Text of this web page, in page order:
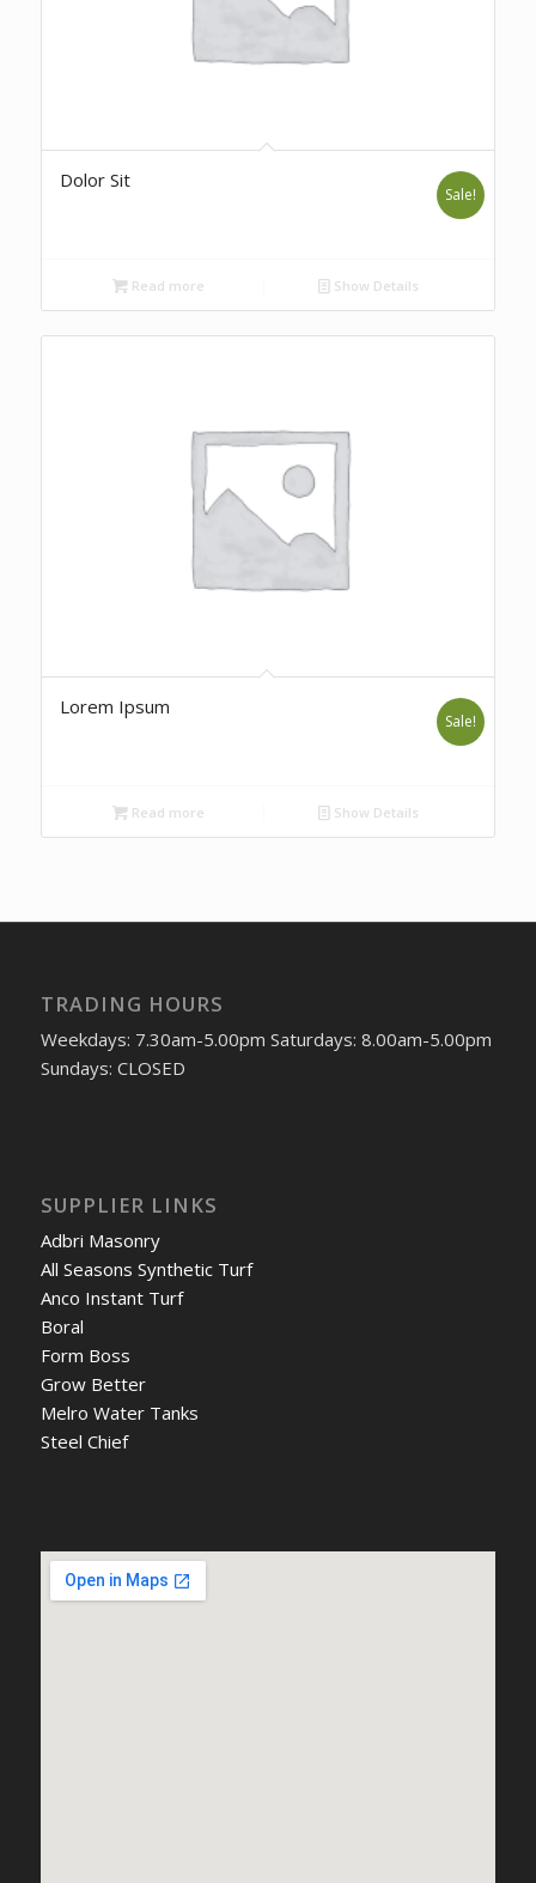
Dolor Sit
Sale!
Read more Show Details
Lorem Ipsum
Sale!
Read more Show Details
TRADING HOURS
Weekdays: 7.30am-5.00pm Saturdays: 8.00am-5.00pm
Sundays: CLOSED
SUPPLIER LINKS
Adbri Masonry
All Seasons Synthetic Turf
Anco Instant Turf
Boral
Form Boss
Grow Better
Melro Water Tanks
Steel Chief